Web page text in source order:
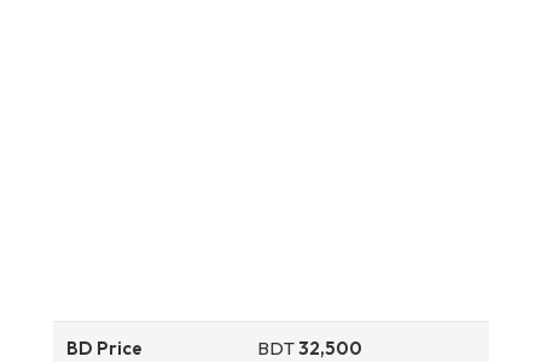
BD Price BDT32,500